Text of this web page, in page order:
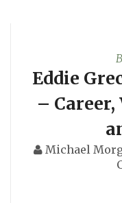
Eddie
–
Michael